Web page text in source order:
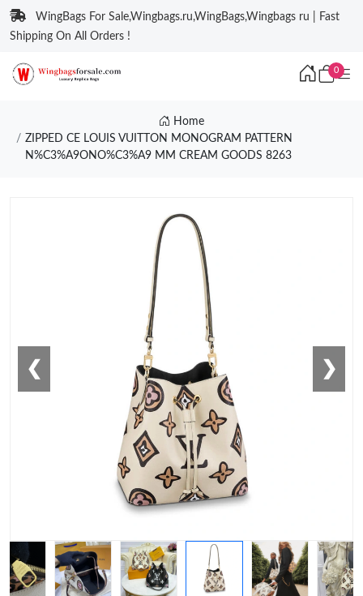
WingBags For Sale,Wingbags.ru,WingBags,Wingbags ru | Fast
Shipping On All Orders !
0
Home
ZIPPED CE LOUIS VUITTON MONOGRAM PATTERN
N%C3%A9ONO%C3%A9 MM CREAM GOODS 8263
❮ ❯